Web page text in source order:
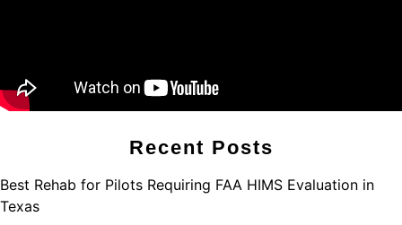
Recent Posts
Best Rehab for Pilots Requiring FAA HIMS Evaluation in
Texas